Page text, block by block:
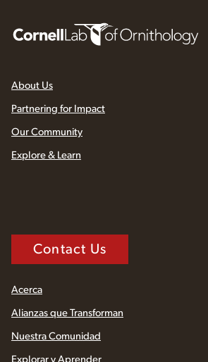
About Us
Partnering for Impact
Our Community
Explore & Learn
Contact Us
Acerca
Alianzas que Transforman
Nuestra Comunidad
Explorar y Aprender